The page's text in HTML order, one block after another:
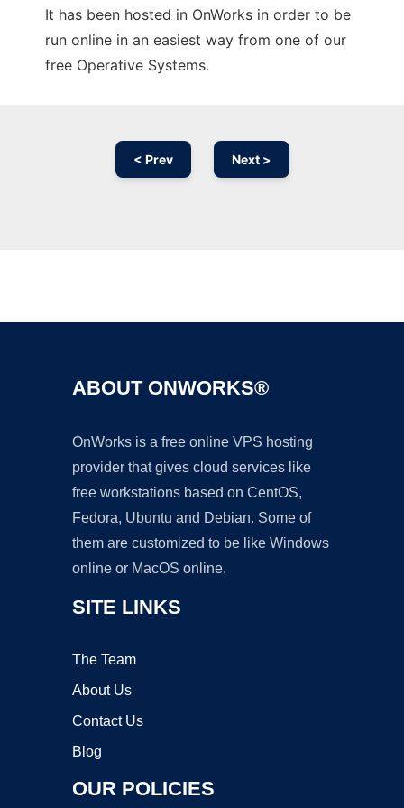
It has been hosted in OnWorks in order to be
run online in an easiest way from one of our
free Operative Systems.
< Prev Next >
ABOUT ONWORKS®
OnWorks is a free online VPS hosting
provider that gives cloud services like
free workstations based on CentOS,
Fedora, Ubuntu and Debian. Some of
them are customized to be like Windows
online or MacOS online.
SITE LINKS
The Team
About Us
Contact Us
Blog
OUR POLICIES